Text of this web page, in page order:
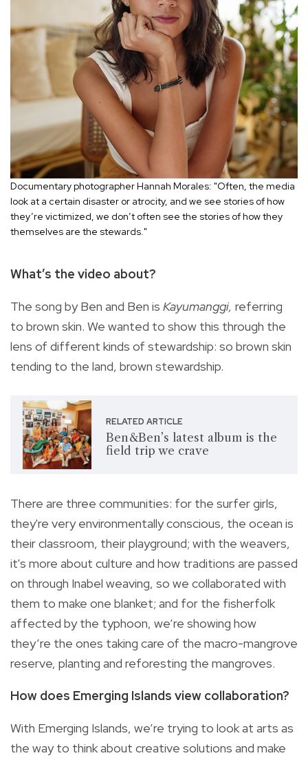
Documentary photographer Hannah Morales: "Often, the media
look at a certain disaster or atrocity, and we see stories of how
they’re victimized, we don’t often see the stories of how they
themselves are the stewards."
What’s the video about?
The song by Ben and Ben is Kayumanggi, referring
to brown skin. We wanted to show this through the
lens of different kinds of stewardship: so brown skin
tending to the land, brown stewardship.
RELATED ARTICLE
Ben&Ben’s latest album is the
field trip we crave
There are three communities: for the surfer girls,
they're very environmentally conscious, the ocean is
their classroom, their playground; with the weavers,
it's more about culture and how traditions are passed
on through Inabel weaving, so we collaborated with
them to make one blanket; and for the fisherfolk
affected by the typhoon, we’re showing how
they’re the ones taking care of the macro-mangrove
reserve, planting and reforesting the mangroves.
How does Emerging Islands view collaboration?
With Emerging Islands, we’re trying to look at arts as
the way to think about creative solutions and make